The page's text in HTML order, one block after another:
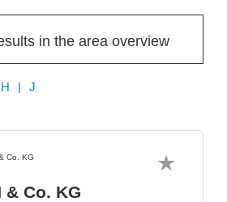
in the area overview
| J
& Co. KG